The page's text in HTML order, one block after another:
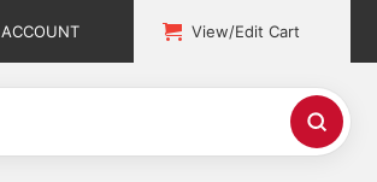
View/Edit Cart